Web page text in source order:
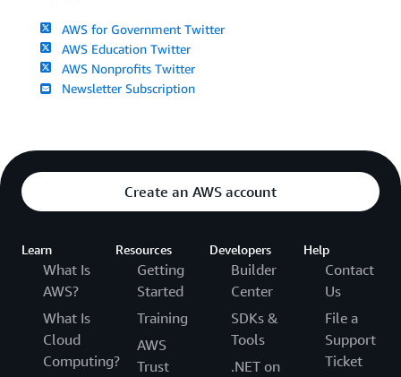
AWS for Government Twitter
AWS Education Twitter
AWS Nonprofits Twitter
Newsletter Subscription
Create an AWS account
Learn
What Is
AWS?
What Is
Cloud
Computing?
Resources
Getting
Started
Training
AWS
Trust
Developers
Builder
Center
SDKs &
Tools
.NET on
Help
Contact
Us
File a
Support
Ticket